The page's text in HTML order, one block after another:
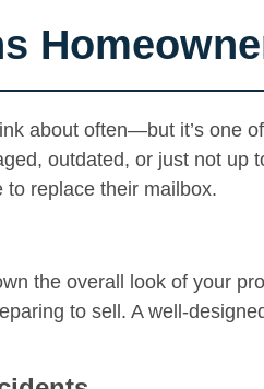
about often—but it’s one
outdated, or just not up
to replace their mailbox.
the overall look of your
to sell. A well-